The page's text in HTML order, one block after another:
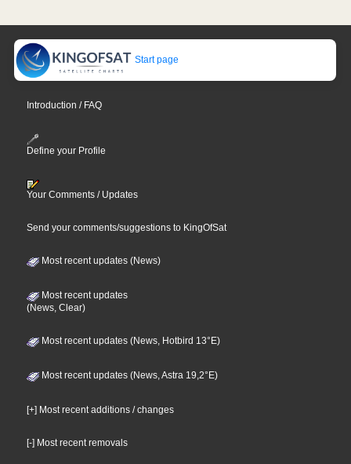
Start page
Introduction / FAQ
Define your Profile
Your Comments / Updates
Send your comments/suggestions to KingOfSat
Most recent updates (News)
Most recent updates
(News, Clear)
Most recent updates (News, Hotbird 13°E)
Most recent updates (News, Astra 19,2°E)
[+] Most recent additions / changes
[-] Most recent removals